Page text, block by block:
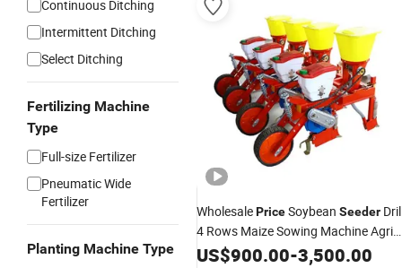
Continuous Ditching
Intermittent Ditching
Select Ditching
Fertilizing Machine
Type
Full-size Fertilizer
Pneumatic Wide
Fertilizer
Planting Machine Type
WholesalePriceSoybean Seeder
4 Rows Maize Sowing Machine Agri
CornPlanter
US$900.00-3,500.00